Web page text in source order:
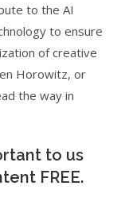
to the AI
to ensure
of creative
Horowitz, or
the way in
to us
FREE.